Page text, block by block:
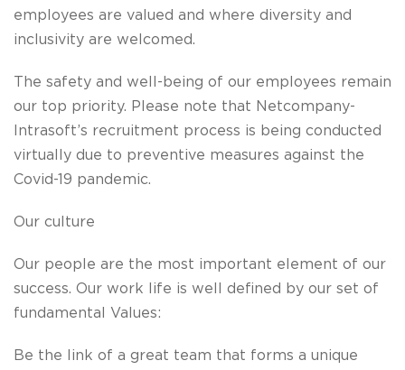
employees are valued and where diversity and
inclusivity are welcomed.
The safety and well-being of our employees remain
our top priority. Please note that Netcompany-
Intrasoft’s recruitment process is being conducted
virtually due to preventive measures against the
Covid-19 pandemic.
Our culture
Our people are the most important element of our
success. Our work life is well defined by our set of
fundamental Values:
Be the link of a great team that forms a unique